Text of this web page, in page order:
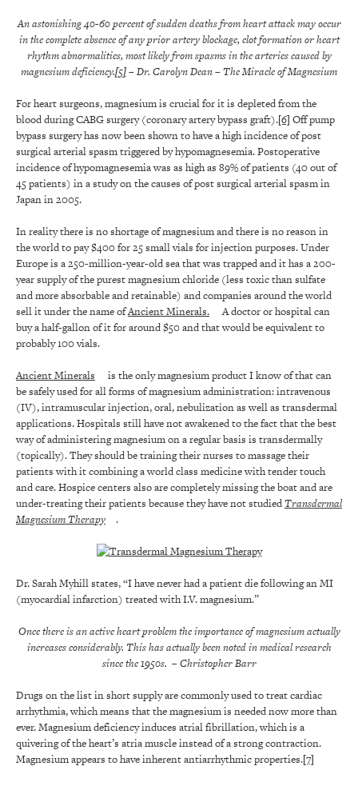
Anastonishing 40-60 percent of sudden deaths from heart attack may occur
in the complete absence of any prior artery blockage, clot formation or heart
rhythm abnormalities, most likely from spasms in the arteries caused by
magnesium deficiency.[5]– Dr. Carolyn Dean– The Miracle of Magnesium
For heart surgeons, magnesium is crucial for it is depleted from the
blood during CABG surgery (coronary artery bypass graft).[6] Off pump
bypass surgery has now been shown to have a high incidence of post
surgical arterial spasm triggered by hypomagnesemia. Postoperative
incidence of hypomagnesemia was as high as 89% of patients (40 out of
45 patients) in a study on the causes of post surgical arterial spasm in
Japan in 2005.
In reality there is no shortage of magnesium and there is no reason in
the world to pay $400 for 25 small vials for injection purposes. Under
Europe is a 250-million-year-old sea that was trapped and it has a 200-
year supply of the purest magnesium chloride (less toxic than sulfate
and more absorbable and retainable) and companies around the world
sell it under the name ofAncient Minerals.
A doctor or hospital can
buy a half-gallon of it for around $50 and that would be equivalent to
probably 100 vials.
Ancient Minerals
is the only magnesium product I know of that can
be safely used for all forms of magnesium administration: intravenous
(IV), intramuscular injection, oral, nebulization as well as transdermal
applications. Hospitals still have not awakened to the fact that the best
way of administering magnesium on a regular basis is transdermally
(topically). They should be training their nurses to massage their
patients with it combining a world class medicine with tender touch
and care. Hospice centers also are completely missing the boat and are
under-treating their patients because they have not studiedTransdermal
Magnesium Therapy
.
Dr. Sarah Myhill states, “I have never had a patient die following an MI
(myocardial infarction) treated with I.V. magnesium.”
Once there is an active heart problem the importance of magnesium actually
increases considerably. This has actually been noted in medical research
since the 1950s. – Christopher Barr
Drugs on the list in short supply are commonly used to treat cardiac
arrhythmia, which means that the magnesium is needed now more than
ever. Magnesium deficiency induces atrial fibrillation, which is a
quivering of the heart’s atria muscle instead of a strong contraction.
Magnesium appears to have inherent antiarrhythmic properties.[7]